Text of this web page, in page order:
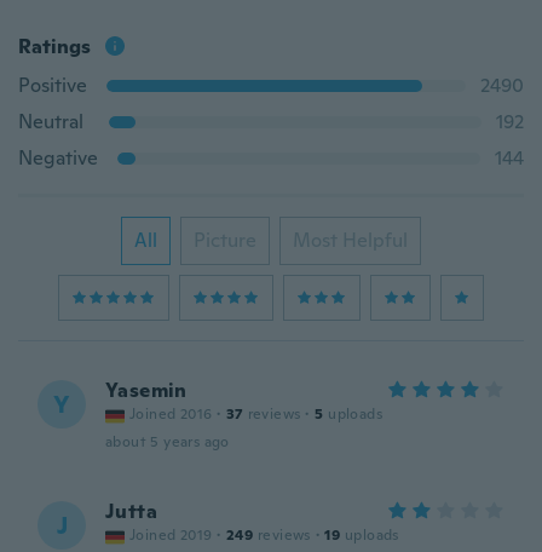
Ratings
Positive
2490
Neutral
192
Negative
144
All Picture Most Helpful
Y Yasemin
Joined 2016 · 37 reviews · 5 uploads
about 5 years ago
J Jutta
Joined 2019 · 249 reviews · 19 uploads